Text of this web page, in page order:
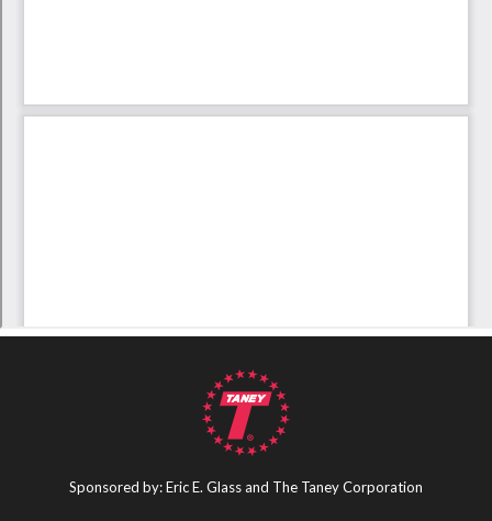
Sponsored by: Eric E. Glass and The Taney Corporation